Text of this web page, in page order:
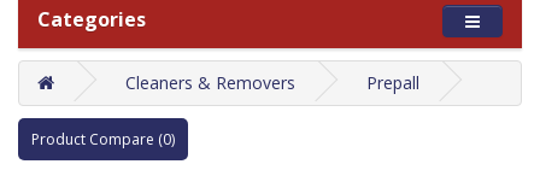
Categories
Cleaners & Removers Prepall
Product Compare (0)